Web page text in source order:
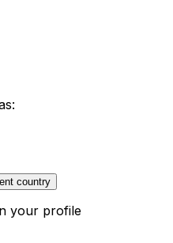
country
your profile